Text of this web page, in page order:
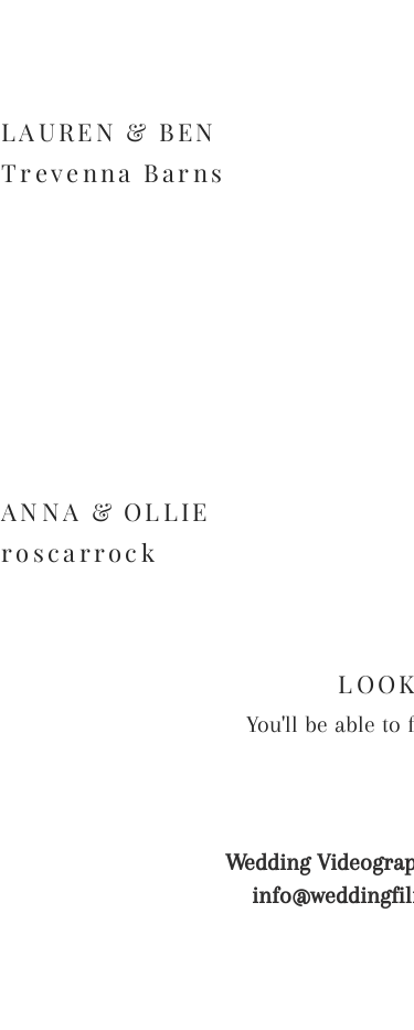
LAUREN & BEN
Trevenna Barns
ANNA & OLLIE
roscarrock
You'll be able
Wedding